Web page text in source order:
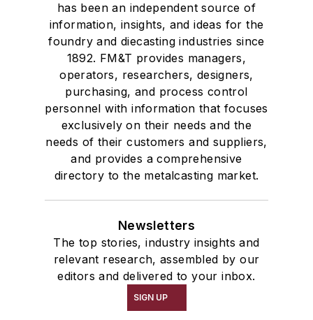
has been an independent source of
information, insights, and ideas for the
foundry and diecasting industries since
1892. FM&T provides managers,
operators, researchers, designers,
purchasing, and process control
personnel with information that focuses
exclusively on their needs and the
needs of their customers and suppliers,
and provides a comprehensive
directory to the metalcasting market.
Newsletters
The top stories, industry insights and
relevant research, assembled by our
editors and delivered to your inbox.
SIGN UP